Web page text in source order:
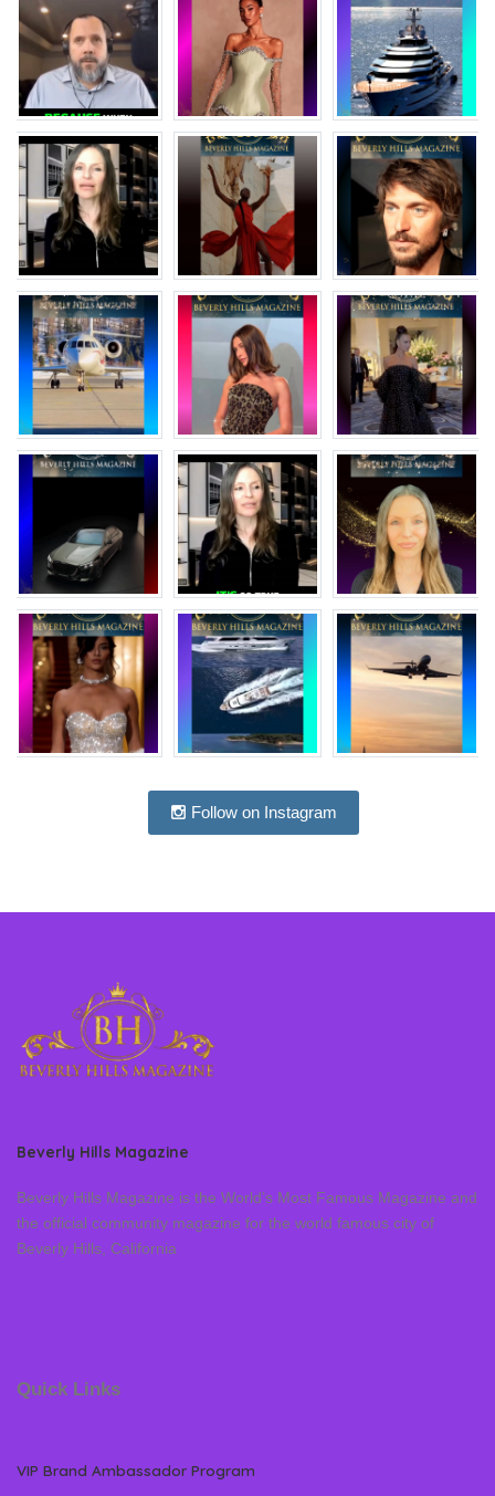
Follow on Instagram
Beverly Hills Magazine
Beverly Hills Magazine is the World’s Most Famous Magazine and
the official community magazine for the world famous city of
Beverly Hills, California
Quick Links
VIP Brand Ambassador Program